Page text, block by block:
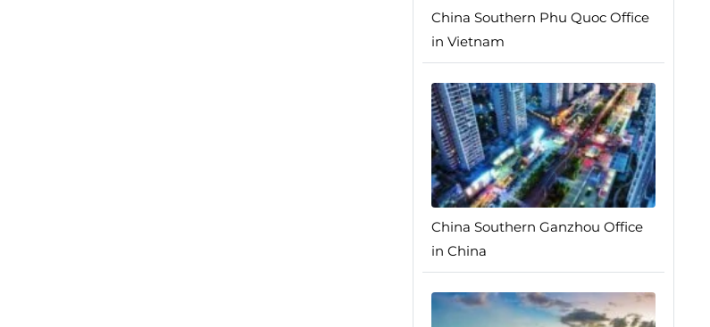
China Southern Phu Quoc Office
in Vietnam
China Southern Ganzhou Office
in China